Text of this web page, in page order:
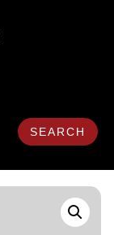
SEARCH